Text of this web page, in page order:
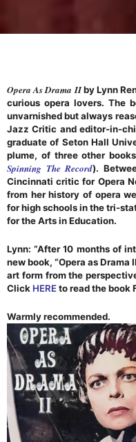
Opera As Drama IIby Lynn
curious opera lovers. The
unvarnished but always
Jazz Critic and editor-in-
graduate of Seton Hall
plume, of three other
Spinning The Record).
Cincinnati critic for Opera
from her history of opera
for high schools in the tri-
for the Arts in Education.
Lynn: “After 10 months of
new book, “Opera as
art form from the
Click HEREto read the book
Warmly recommended.